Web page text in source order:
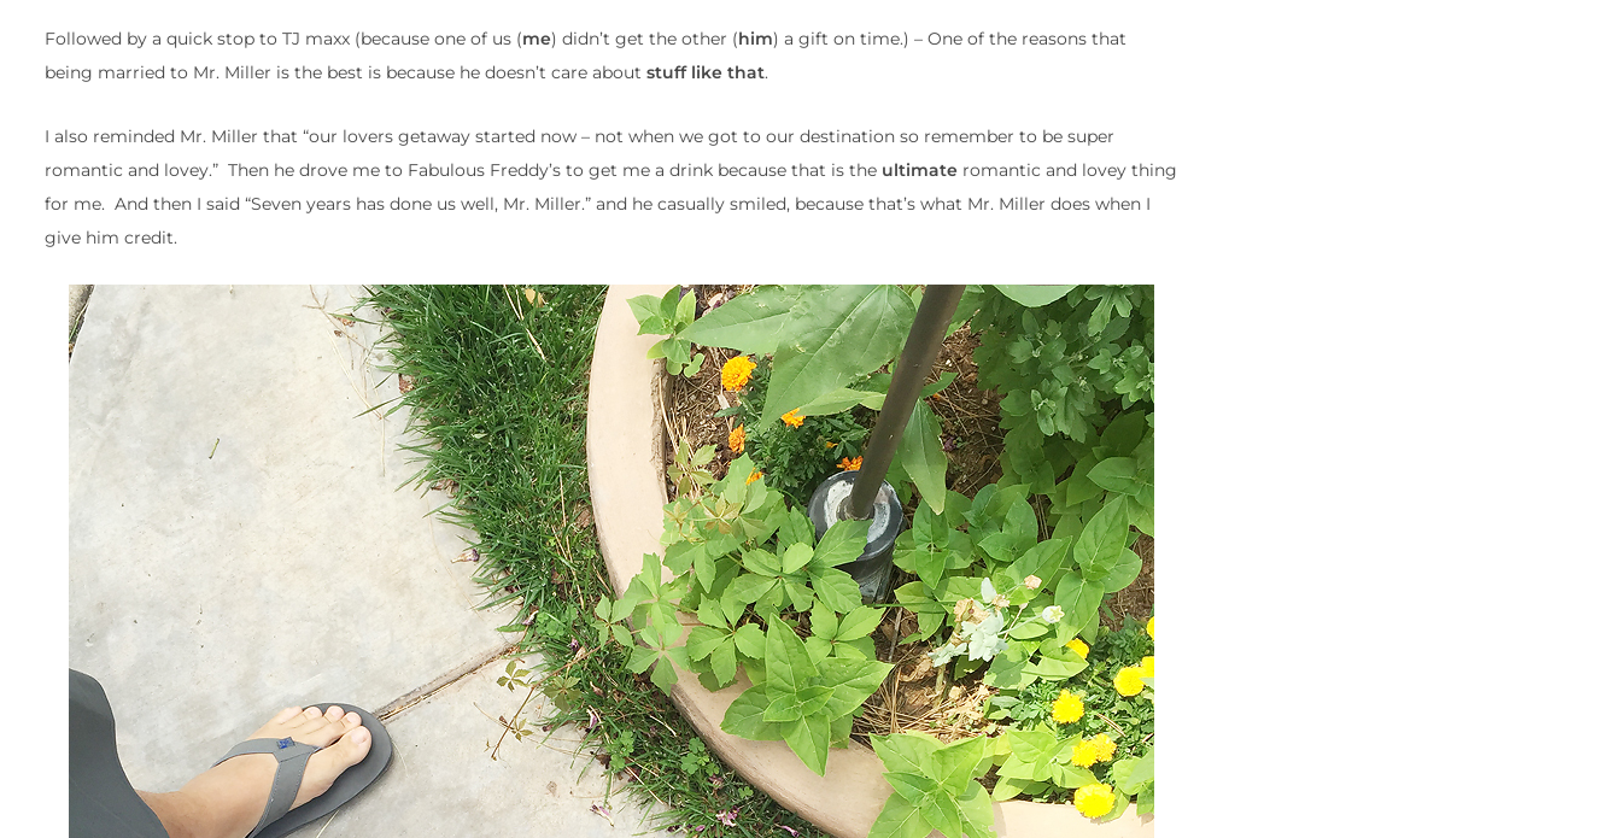
Followed by a quick stop to TJ maxx (because one of us (me) didn’t get the other (him) a gift on time.) – One of the reasons that
being married to Mr. Miller is the best is because he doesn’t care about stuff like that.
I also reminded Mr. Miller that “our lovers getaway started now – not when we got to our destination so remember to be super
romantic and lovey.” Then he drove me to Fabulous Freddy’s to get me a drink because that is the ultimate romantic and lovey thing
for me. And then I said “Seven years has done us well, Mr. Miller.” and he casually smiled, because that’s what Mr. Miller does when I
give him credit.